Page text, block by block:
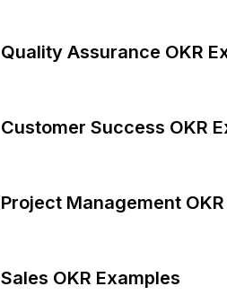
Quality Assurance OKR
Customer Success OKR
Project Management
Sales OKR Examples